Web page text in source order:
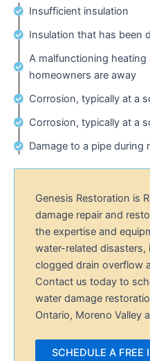
Insufficient insulation
Insulation that has been
A malfunctioning
homeowners are away
Corrosion, typically at a
Corrosion, typically at a
Damage to a pipe during
Genesis Restoration is
damage repair and
the expertise and
water-related disasters,
clogged drain overflow
Contact us today to
water damage
Ontario, Moreno Valley
SCHEDULE A FREE